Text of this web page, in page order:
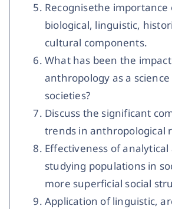
Recognisethe importance
biological, linguistic,
cultural components.
What has been the
anthropology as a
societies?
Discuss the significant
trends in anthropological
Effectiveness of
studying populations in
more superficial social
Application of linguistic,